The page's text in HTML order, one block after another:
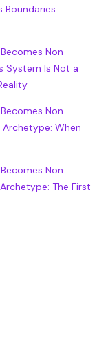
Boundaries:
Non
System Is Not a
Non
When
Non
The First